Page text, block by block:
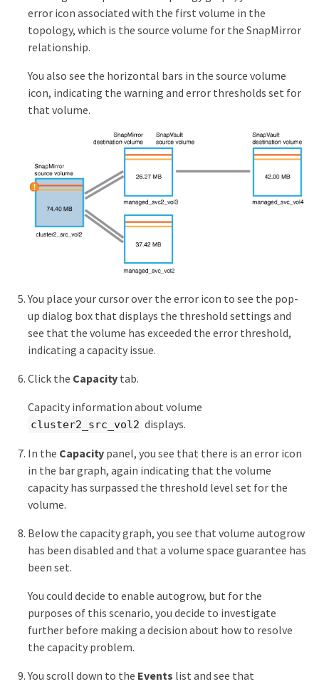
error icon associated with the first volume in the
topology, which is the source volume for the SnapMirror
relationship.
You also see the horizontal bars in the source volume
icon, indicating the warning and error thresholds set for
that volume.
You place your cursor over the error icon to see the pop-
up dialog box that displays the threshold settings and
see that the volume has exceeded the error threshold,
indicating a capacity issue.
Click the Capacity tab.
Capacity information about volume
cluster2_src_vol2 displays.
In the Capacity panel, you see that there is an error icon
in the bar graph, again indicating that the volume
capacity has surpassed the threshold level set for the
volume.
Below the capacity graph, you see that volume autogrow
has been disabled and that a volume space guarantee has
been set.
You could decide to enable autogrow, but for the
purposes of this scenario, you decide to investigate
further before making a decision about how to resolve
the capacity problem.
You scroll down to the Events list and see that